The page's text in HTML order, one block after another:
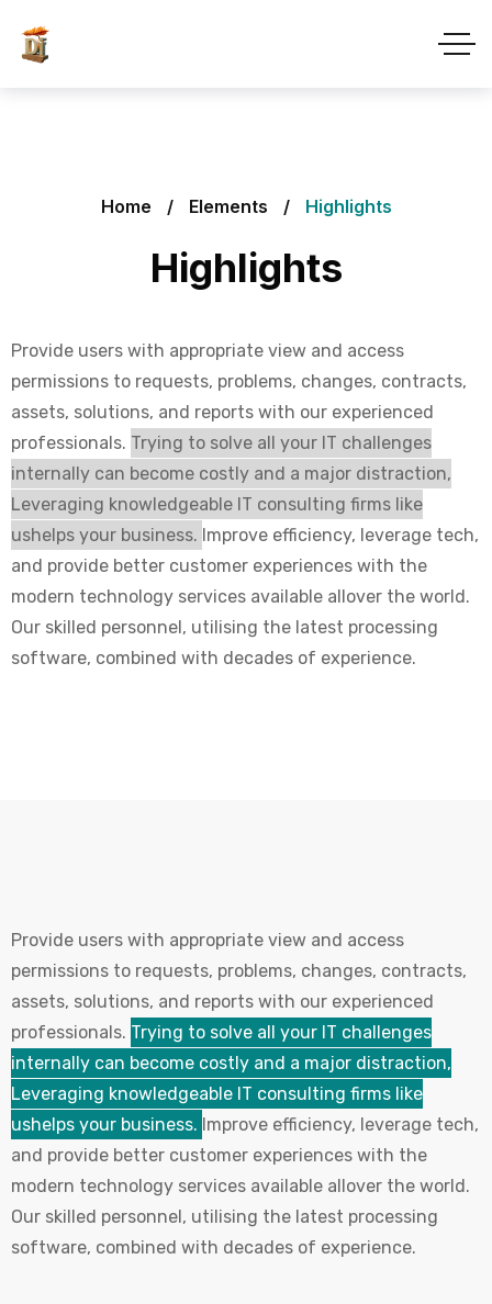
Home Elements Highlights
Highlights
Provide users with appropriate view and access
permissions to requests, problems, changes, contracts,
assets, solutions, and reports with our experienced
professionals. Trying to solve all your IT challenges
internally can become costly and a major distraction,
Leveraging knowledgeable IT consulting firms like
ushelps your business. Improve efficiency, leverage tech,
and provide better customer experiences with the
modern technology services available allover the world.
Our skilled personnel, utilising the latest processing
software, combined with decades of experience.
Provide users with appropriate view and access
permissions to requests, problems, changes, contracts,
assets, solutions, and reports with our experienced
professionals. Trying to solve all your IT challenges
internally can become costly and a major distraction,
Leveraging knowledgeable IT consulting firms like
ushelps your business. Improve efficiency, leverage tech,
and provide better customer experiences with the
modern technology services available allover the world.
Our skilled personnel, utilising the latest processing
software, combined with decades of experience.